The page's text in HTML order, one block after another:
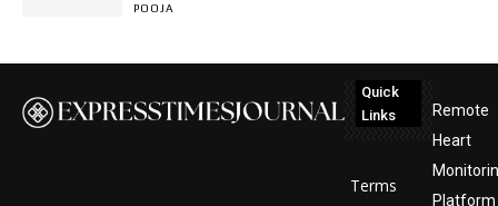
POOJA
Quick
Links
Terms
Remote
Heart
Platform